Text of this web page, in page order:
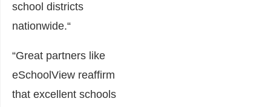
school districts
nationwide.“
“Great partners like
eSchoolView reaffirm
that excellent schools